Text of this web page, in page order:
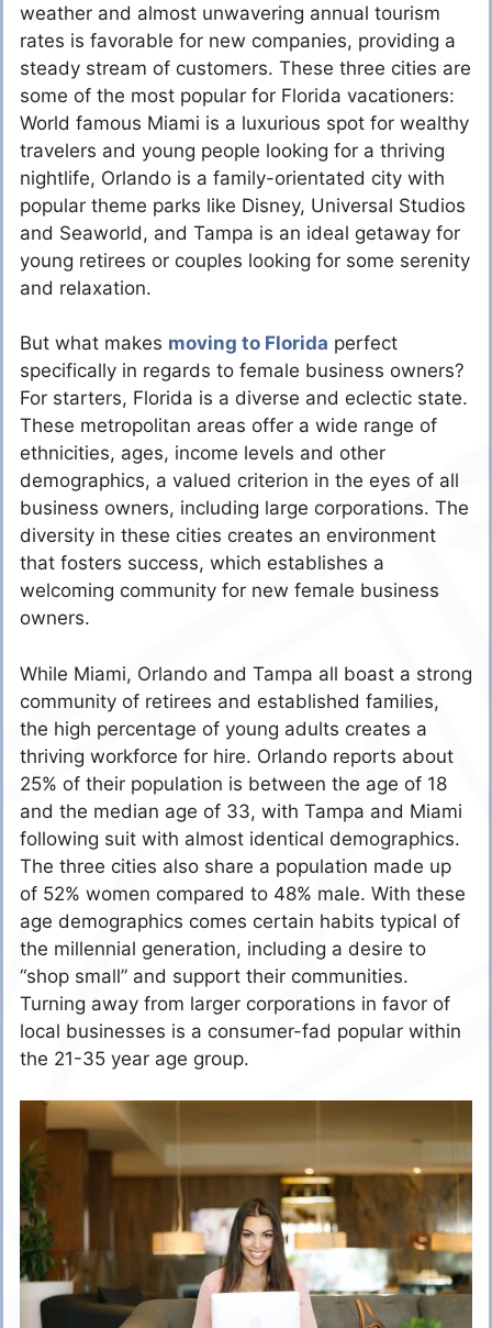
weather and almost unwavering annual tourism
rates is favorable for new companies, providing a
steady stream of customers. These three cities are
some of the most popular for Florida vacationers:
World famous Miami is a luxurious spot for wealthy
travelers and young people looking for a thriving
nightlife, Orlando is a family-orientated city with
popular theme parks like Disney, Universal Studios
and Seaworld, and Tampa is an ideal getaway for
young retirees or couples looking for some serenity
and relaxation.
But what makes moving to Florida perfect
specifically in regards to female business owners?
For starters, Florida is a diverse and eclectic state.
These metropolitan areas offer a wide range of
ethnicities, ages, income levels and other
demographics, a valued criterion in the eyes of all
business owners, including large corporations. The
diversity in these cities creates an environment
that fosters success, which establishes a
welcoming community for new female business
owners.
While Miami, Orlando and Tampa all boast a strong
community of retirees and established families,
the high percentage of young adults creates a
thriving workforce for hire. Orlando reports about
25% of their population is between the age of 18
and the median age of 33, with Tampa and Miami
following suit with almost identical demographics.
The three cities also share a population made up
of 52% women compared to 48% male. With these
age demographics comes certain habits typical of
the millennial generation, including a desire to
“shop small” and support their communities.
Turning away from larger corporations in favor of
local businesses is a consumer-fad popular within
the 21-35 year age group.